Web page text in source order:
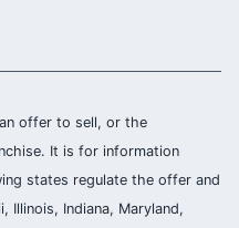
offer to sell, or the
It is for information
states regulate the offer and
Illinois, Indiana, Maryland,